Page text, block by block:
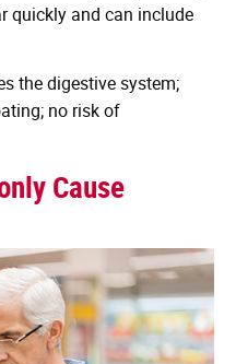
quickly and can include
the digestive system;
no risk of
Cause